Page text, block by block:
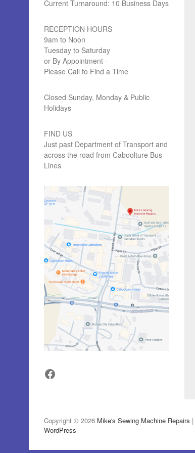
Current Turnaround: 10 Business Days
RECEPTION HOURS
9am to Noon
Tuesday to Saturday
or By Appointment -
Please Call to Find a Time
Closed Sunday, Monday & Public
Holidays
FIND US
Just past Department of Transport and
across the road from Caboolture Bus
Lines
Facebook
Copyright © 2026 Mike's Sewing Machine Repairs |
WordPress